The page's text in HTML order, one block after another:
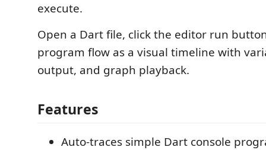
execute.
Open a Dart file, click the editor run
program flow as a visual timeline with
output, and graph playback.
Features
Auto-traces simple Dart console